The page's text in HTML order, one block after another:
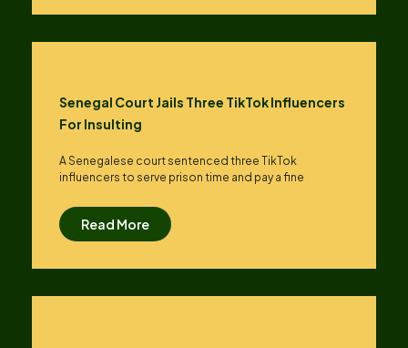
Senegal Court Jails Three TikTok Influencers
For Insulting
A Senegalese court sentenced three TikTok
influencers to serve prison time and pay a fine
Read More